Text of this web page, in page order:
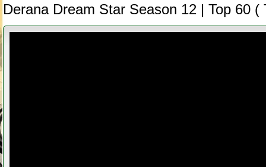
Derana Dream Star Season 12 | Top 60